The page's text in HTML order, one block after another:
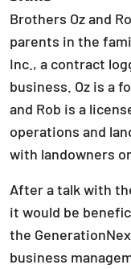
Brothers Oz and
parents in the
Inc., a contract
business. Oz is a
and Rob is a
operations and
with landowners
After a talk with
it would be
the
business